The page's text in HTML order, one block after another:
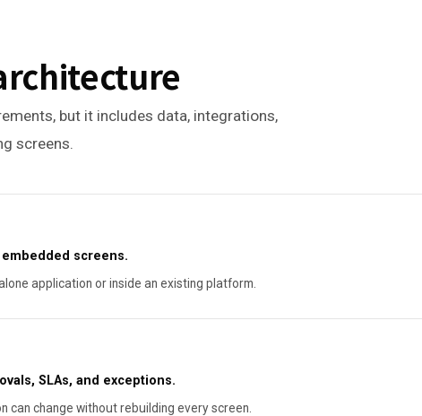
but it includes data, integrations,
screens.
screens.
application or inside an existing platform.
SLAs, and exceptions.
can change without rebuilding every screen.